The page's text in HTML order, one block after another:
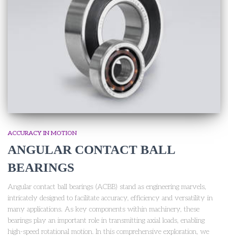
ACCURACY IN MOTION
ANGULAR CONTACT BALL
BEARINGS
Angular contact ball bearings (ACBB) stand as engineering marvels,
intricately designed to facilitate accuracy, efficiency and versatility in
many applications. As key components within machinery, these
bearings play an important role in transmitting axial loads, enabling
high-speed rotational motion. In this comprehensive exploration, we